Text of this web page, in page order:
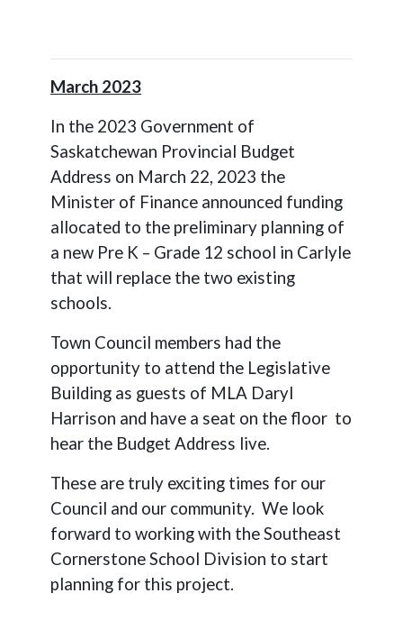
March 2023
In the 2023 Government of
Saskatchewan Provincial Budget
Address on March 22, 2023 the
Minister of Finance announced funding
allocated to the preliminary planning of
a new Pre K – Grade 12 school in Carlyle
that will replace the two existing
schools.
Town Council members had the
opportunity to attend the Legislative
Building as guests of MLA Daryl
Harrison and have a seat on the floor to
hear the Budget Address live.
These are truly exciting times for our
Council and our community. We look
forward to working with the Southeast
Cornerstone School Division to start
planning for this project.